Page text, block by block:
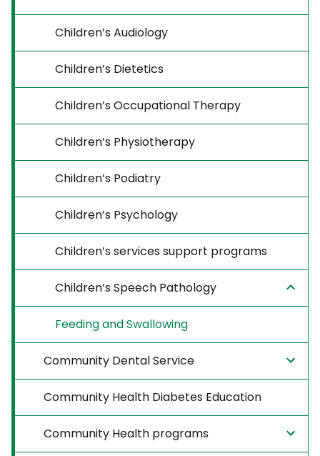
Children’s Audiology
Children’s Dietetics
Children’s Occupational Therapy
Children’s Physiotherapy
Children’s Podiatry
Children’s Psychology
Children’s services support programs
Children’s Speech Pathology
Feeding and Swallowing
Community Dental Service
Community Health Diabetes Education
Community Health programs